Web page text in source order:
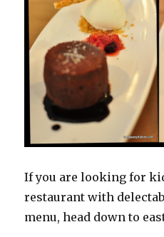
If you are looking for
restaurant with
menu, head down to